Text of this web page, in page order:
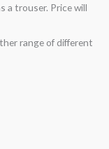
a trouser. Price will
range of different